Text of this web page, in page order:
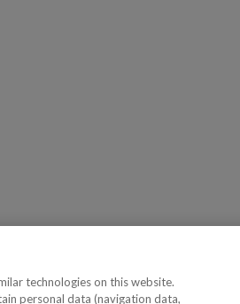
technologies on this website.
personal data (navigation data,